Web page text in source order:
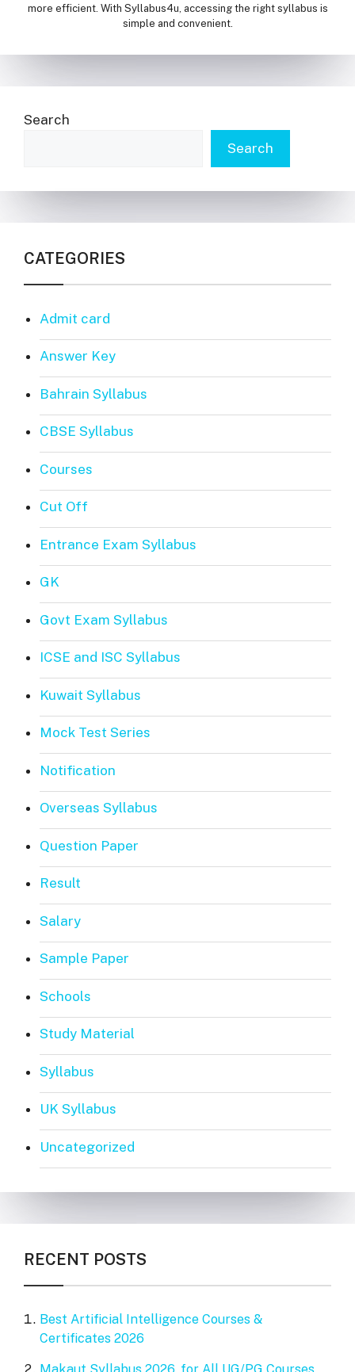
more efficient. With Syllabus4u, accessing the right syllabus is
simple and convenient.
Search
Search
CATEGORIES
Admit card
Answer Key
Bahrain Syllabus
CBSE Syllabus
Courses
Cut Off
Entrance Exam Syllabus
GK
Govt Exam Syllabus
ICSE and ISC Syllabus
Kuwait Syllabus
Mock Test Series
Notification
Overseas Syllabus
Question Paper
Result
Salary
Sample Paper
Schools
Study Material
Syllabus
UK Syllabus
Uncategorized
RECENT POSTS
Best Artificial Intelligence Courses &
Certificates 2026